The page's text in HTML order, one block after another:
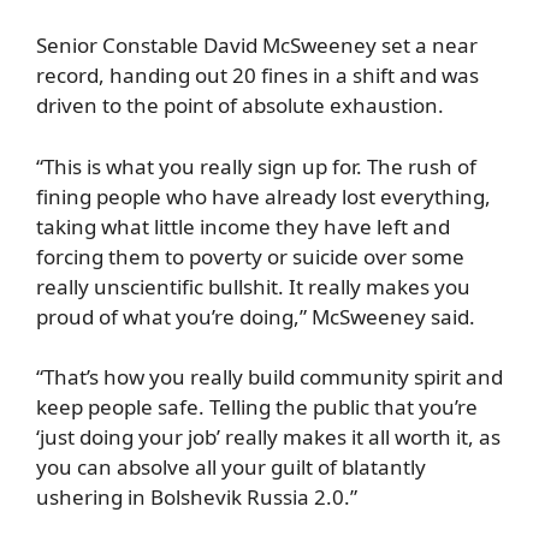
Senior Constable David McSweeney set a near
record, handing out 20 fines in a shift and was
driven to the point of absolute exhaustion.
“This is what you really sign up for. The rush of
fining people who have already lost everything,
taking what little income they have left and
forcing them to poverty or suicide over some
really unscientific bullshit. It really makes you
proud of what you’re doing,” McSweeney said.
“That’s how you really build community spirit and
keep people safe. Telling the public that you’re
‘just doing your job’ really makes it all worth it, as
you can absolve all your guilt of blatantly
ushering in Bolshevik Russia 2.0.”